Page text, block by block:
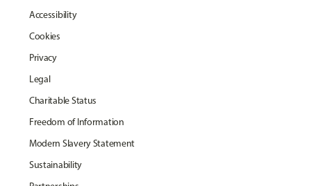
Accessibility
Cookies
Privacy
Legal
Charitable Status
Freedom of Information
Modern Slavery Statement
Sustainability